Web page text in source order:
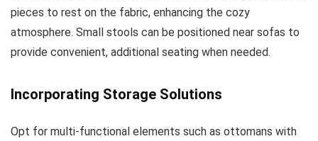
pieces to rest on the fabric, enhancing the cozy
atmosphere. Small stools can be positioned near sofas to
provide convenient, additional seating when needed.
Incorporating Storage Solutions
Opt for multi-functional elements such as ottomans with